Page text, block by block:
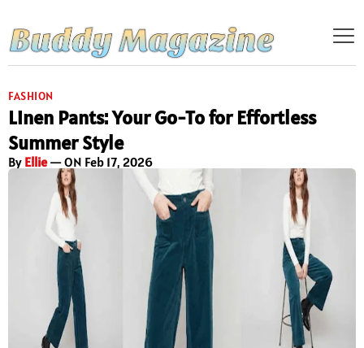
FASHION
Linen Pants: Your Go-To for Effortless
Summer Style
By Ellie— ON Feb 17, 2026